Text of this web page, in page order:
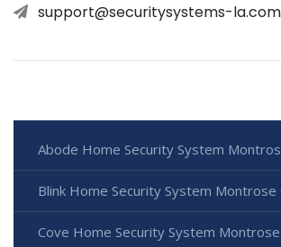
support@securitysystems-la.com
Abode Home Security System
Blink Home Security System Montrose
Cove Home Security System Montrose